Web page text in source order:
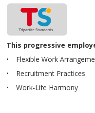
This progressive
Flexible Work
Recruitment Practices
Work-Life Harmony